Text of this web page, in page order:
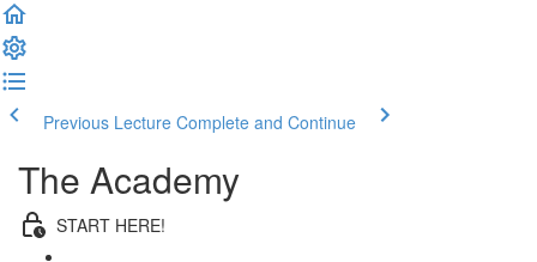
Previous Lecture Complete and Continue
The Academy
START HERE!